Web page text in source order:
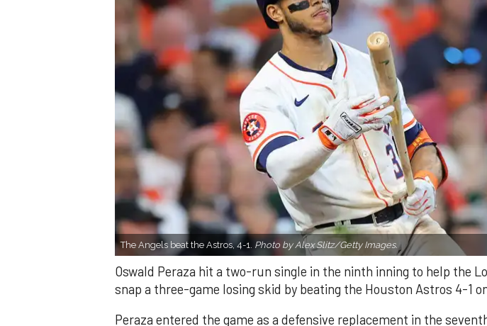
The Angels beat the Astros, 4-1. Photo by Alex Slitz/Getty Images.
Oswald Peraza hit a two-run single in the ninth inning to help the
snap a three-game losing skid by beating the Houston Astros 4-1
Peraza entered the game as a defensive replacement in the